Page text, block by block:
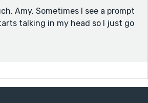
Amy. Sometimes I see a prompt
talking in my head so I just go